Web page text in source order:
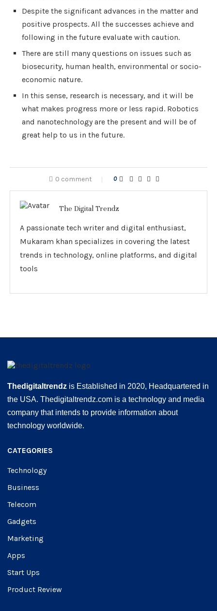
Despite the significant advances in the matter and
positive prospects. All the successes achieve and
following in the future evaluate with caution.
There are still many questions on issues such as
biosecurity, human health, environmental or socio-
economic nature.
In this sense, research is necessary, and it will be
what makes progress more or less rapid. Robotics
and nanotechnology are the present and will be of
great help to us in the future.
0 comment 0
The Digital Trendz
A passionate tech writer and digital enthusiast,
Mukaram khan specializes in covering the latest
trends in technology, online platforms, and digital
tools
Thedigitaltrendz is Established in 2020, Headquartered in
the USA. Thedigitaltrendz.com is a technology and media
company that intends to provide information about
technology worldwide.
CATEGORIES
Technology
Business
Telecom
Gadgets
Marketing
Apps
Start Ups
Product Review